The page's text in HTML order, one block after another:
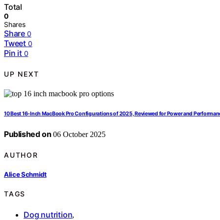
Total
0
Shares
Share 0
Tweet 0
Pin it 0
UP NEXT
10 Best 16-Inch MacBook Pro Configurations of 2025, Reviewed for Power and
Published on 06 October 2025
AUTHOR
Alice Schmidt
TAGS
Dog nutrition,